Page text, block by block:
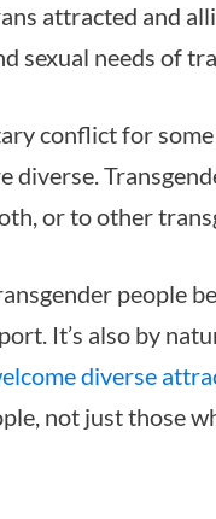
attracted and
sexual needs of
conflict for
diverse.
or to other
people
It’s also by
diverse
not just those